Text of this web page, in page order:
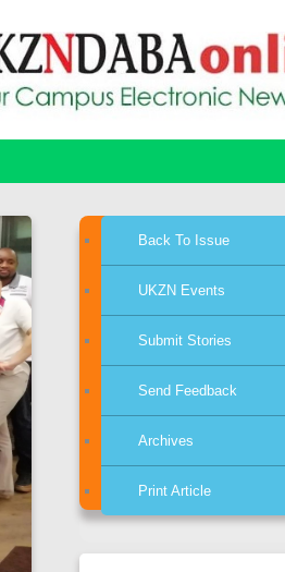
Back To Issue
UKZN Events
Submit Stories
Send Feedback
Archives
Print Article